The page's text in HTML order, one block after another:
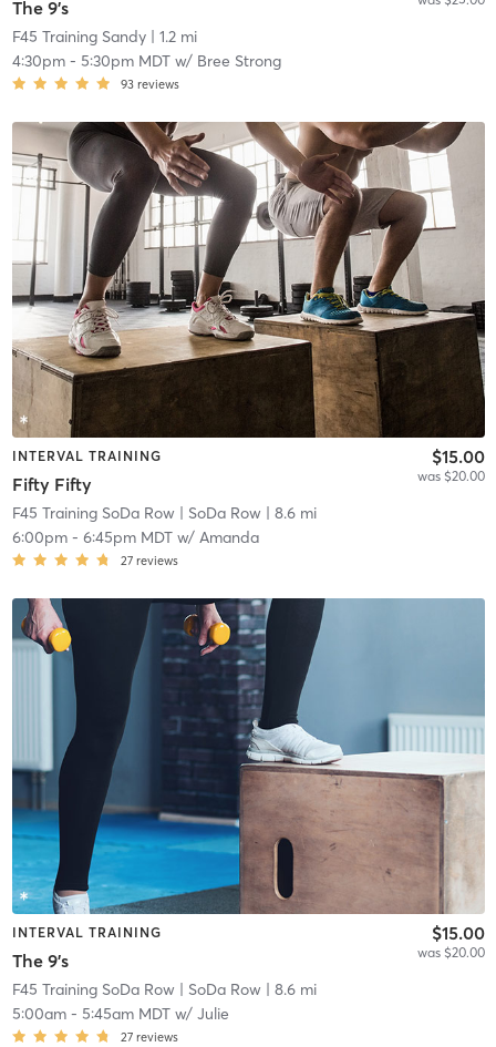
The 9's
F45 Training Sandy| 1.2 mi
4:30pm- 5:30pm MDTw/ Bree Strong
93 reviews
INTERVAL TRAINING
Fifty Fifty
$15.00
was $20.00
F45 Training SoDa Row| SoDa Row| 8.6 mi
6:00pm- 6:45pm MDTw/ Amanda
27 reviews
INTERVAL TRAINING
The 9's
$15.00
was $20.00
F45 Training SoDa Row| SoDa Row| 8.6 mi
5:00am- 5:45am MDTw/ Julie
27 reviews